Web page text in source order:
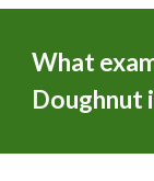
What
Doughnut